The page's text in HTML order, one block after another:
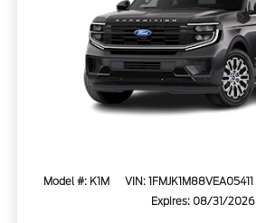
Model #: K1M VIN: 1FMJK1M88VEA05411
Expires: 08/31/2026